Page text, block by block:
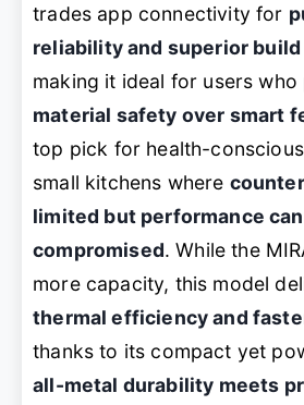
trades app connectivity for
reliability and superior
making it ideal for users
material safety over smart
top pick for health-
small kitchens where
limited but performance
compromised. While the
more capacity, this model
thermal efficiency and
thanks to its compact yet
all-metal durability meets